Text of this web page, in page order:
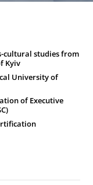
cultural studies from
Kyiv
University of
of Executive